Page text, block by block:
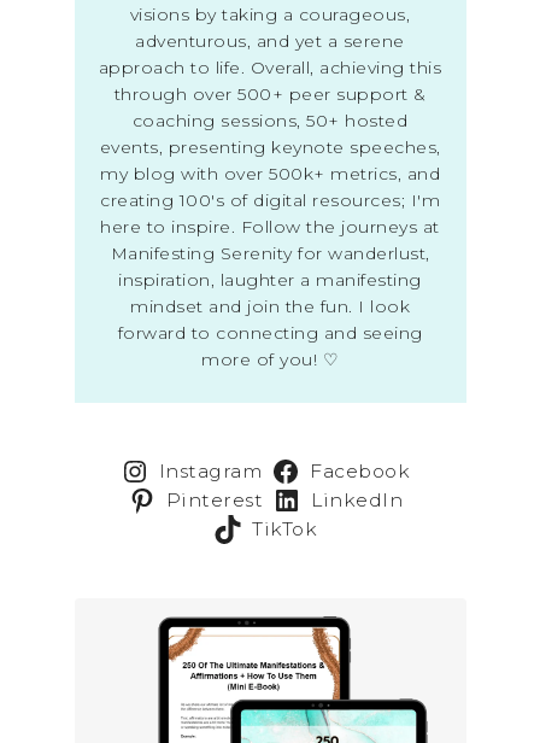
visions by taking a courageous,
adventurous, and yet a serene
approach to life. Overall, achieving this
through over 500+ peer support &
coaching sessions, 50+ hosted
events, presenting keynote speeches,
my blog with over 500k+ metrics, and
creating 100's of digital resources; I'm
here to inspire. Follow the journeys at
Manifesting Serenity for wanderlust,
inspiration, laughter a manifesting
mindset and join the fun. I look
forward to connecting and seeing
more of you! ♡
Instagram
Facebook
Pinterest
LinkedIn
TikTok